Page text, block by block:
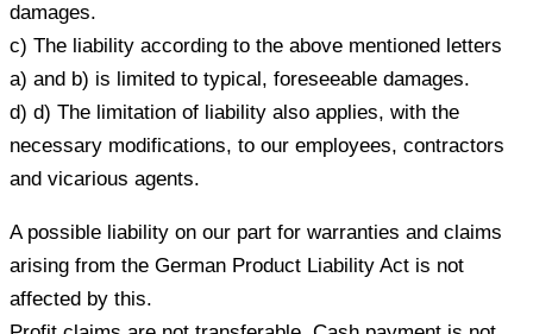
damages.
c) The liability according to the above mentioned letters
a) and b) is limited to typical, foreseeable damages.
d) d) The limitation of liability also applies, with the
necessary modifications, to our employees, contractors
and vicarious agents.
A possible liability on our part for warranties and claims
arising from the German Product Liability Act is not
affected by this.